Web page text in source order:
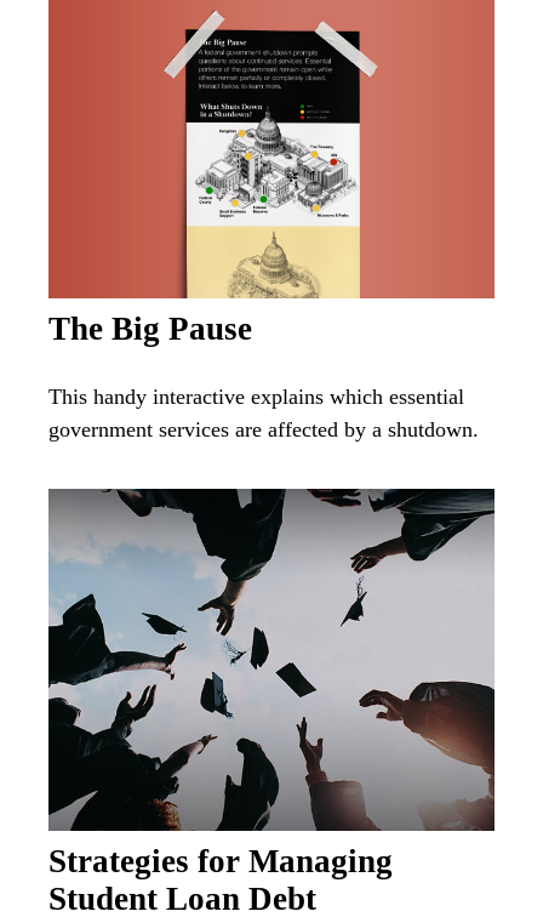
The Big Pause
This handy interactive explains which essential
government services are affected by a shutdown.
Strategies for Managing
Student Loan Debt